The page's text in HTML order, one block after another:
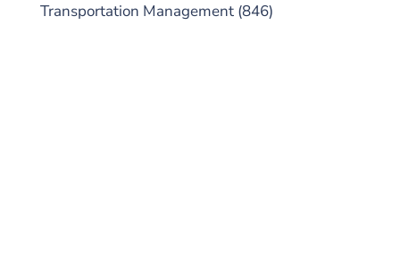
Transportation Management (846)